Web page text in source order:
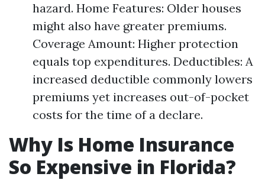
hazard. Home Features: Older houses
might also have greater premiums.
Coverage Amount: Higher protection
equals top expenditures. Deductibles: A
increased deductible commonly lowers
premiums yet increases out-of-pocket
costs for the time of a declare.
Why Is Home Insurance
So Expensive in Florida?